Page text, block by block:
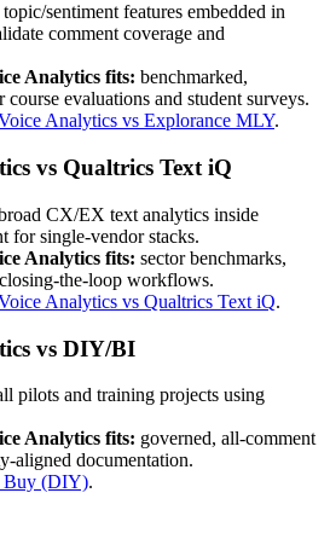
sentiment features embedded in
comment coverage and
Analytics fits: benchmarked,
course evaluations and student surveys.
Analytics vs Explorance MLY.
vs Qualtrics Text iQ
CX/EX text analytics inside
for single-vendor stacks.
Analytics fits: sector benchmarks,
the-loop workflows.
Analytics vs Qualtrics Text iQ.
vs DIY/BI
pilots and training projects using
Analytics fits: governed, all-comment
aligned documentation.
Buy (DIY).